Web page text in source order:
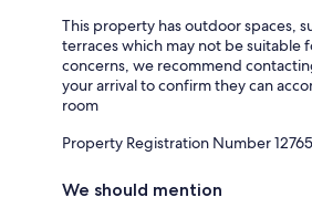
This property has outdoor spaces,
terraces which may not be suitable
concerns, we recommend
your arrival to confirm they can
room
Property Registration Number 12765
We should mention